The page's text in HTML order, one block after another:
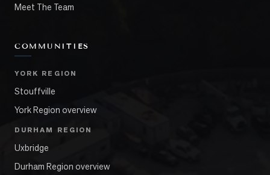
Meet The Team
COMMUNITIES
YORK REGION
Stouffville
York Region overview
DURHAM REGION
Uxbridge
Durham Region overview